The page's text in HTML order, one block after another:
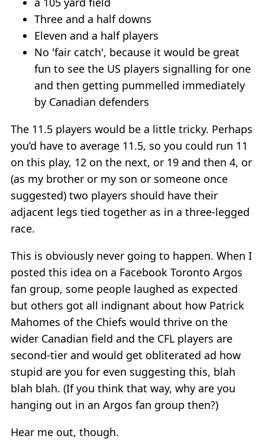
Three and a half downs
Eleven and a half players
No 'fair catch', because it would be great
fun to see the US players signalling for one
and then getting pummelled immediately
by Canadian defenders
The 11.5 players would be a little tricky. Perhaps
you’d have to average 11.5, so you could run 11
on this play, 12 on the next, or 19 and then 4, or
(as my brother or my son or someone once
suggested) two players should have their
adjacent legs tied together as in a three-legged
race.
This is obviously never going to happen. When I
posted this idea on a Facebook Toronto Argos
fan group, some people laughed as expected
but others got all indignant about how Patrick
Mahomes of the Chiefs would thrive on the
wider Canadian field and the CFL players are
second-tier and would get obliterated ad how
stupid are you for even suggesting this, blah
blah blah. (If you think that way, why are you
hanging out in an Argos fan group then?)
Hear me out, though.